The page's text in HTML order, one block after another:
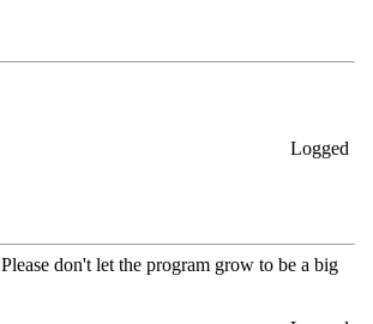
Logged
don't let the program grow to be a big